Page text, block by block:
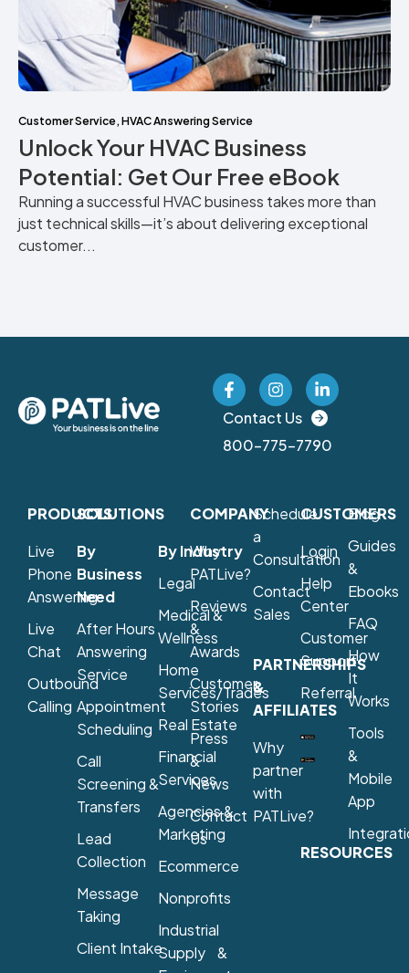
Customer Service,HVAC Answering Service
Unlock Your HVAC Business
Potential: Get Our Free eBook
Running a successful HVAC business takes more than
just technical skills—it’s about delivering exceptional
customer...
Contact Us
800-775-7790
PRODUCTS
Live
Phone
Answering
Live
Chat
Outbound
Calling
SOLUTIONS
By
Business
Need
After Hours
Answering
Service
Appointment
Scheduling
Call
Screening &
Transfers
Lead
Collection
Message
Taking
Client Intake
By Industry
Legal
Medical &
Wellness
Home
Services/Trades
Real Estate
Financial
Services
Agencies &
Marketing
Ecommerce
Nonprofits
Industrial
Supply &
COMPANY
Why
PATLive?
Reviews
&
Awards
Customer
Stories
Press
&
News
Contact
Us
Schedule
a
Consultation
Contact
Sales
PARTNERSHIPS
&
AFFILIATES
Why
partner
with
PATLive?
CUSTOMERS
Login
Help
Center
Customer
Support
Referral
RESOURCES
Blog
Guides
&
Ebooks
FAQ
How
It
Works
Tools
&
Mobile
App